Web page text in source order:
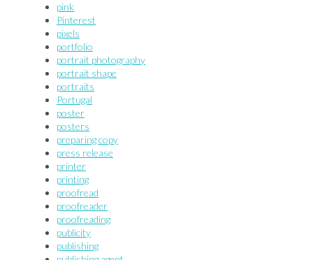
pink
Pinterest
pixels
portfolio
portrait photography
portrait shape
portraits
Portugal
poster
posters
preparing copy
press release
printer
printing
proofread
proofreader
proofreading
publicity
publishing